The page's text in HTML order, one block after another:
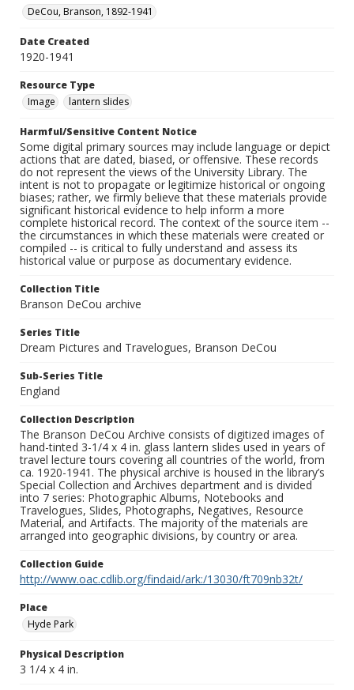
DeCou, Branson, 1892-1941
Date Created
1920-1941
Resource Type
Image
lantern slides
Harmful/Sensitive Content Notice
Some digital primary sources may include language or depict
actions that are dated, biased, or offensive. These records
do not represent the views of the University Library. The
intent is not to propagate or legitimize historical or ongoing
biases; rather, we firmly believe that these materials provide
significant historical evidence to help inform a more
complete historical record. The context of the source item --
the circumstances in which these materials were created or
compiled -- is critical to fully understand and assess its
historical value or purpose as documentary evidence.
Collection Title
Branson DeCou archive
Series Title
Dream Pictures and Travelogues, Branson DeCou
Sub-Series Title
England
Collection Description
The Branson DeCou Archive consists of digitized images of
hand-tinted 3-1/4 x 4 in. glass lantern slides used in years of
travel lecture tours covering all countries of the world, from
ca. 1920-1941. The physical archive is housed in the library’s
Special Collection and Archives department and is divided
into 7 series: Photographic Albums, Notebooks and
Travelogues, Slides, Photographs, Negatives, Resource
Material, and Artifacts. The majority of the materials are
arranged into geographic divisions, by country or area.
Collection Guide
http://www.oac.cdlib.org/findaid/ark:/13030/ft709nb32t/
Place
Hyde Park
Physical Description
3 1/4 x 4 in.